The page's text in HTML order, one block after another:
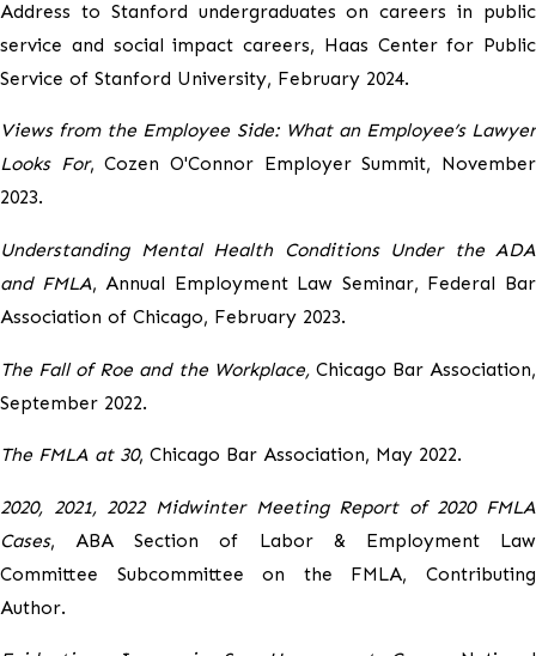
Address to Stanford undergraduates on careers in public
service and social impact careers, Haas Center for Public
Service of Stanford University, February 2024.
Views from the Employee Side: What an Employee’s Lawyer
Looks For, Cozen O'Connor Employer Summit, November
2023.
Understanding Mental Health Conditions Under the ADA
and FMLA, Annual Employment Law Seminar, Federal Bar
Association of Chicago, February 2023.
The Fall of Roe and the Workplace, Chicago Bar Association,
September 2022.
The FMLA at 30, Chicago Bar Association, May 2022.
2020, 2021, 2022 Midwinter Meeting Report of 2020 FMLA
Cases, ABA Section of Labor & Employment Law
Committee Subcommittee on the FMLA, Contributing
Author.